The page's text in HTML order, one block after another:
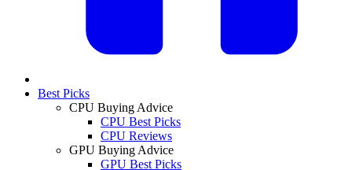
Best Picks
CPU Buying Advice
CPU Best Picks
CPU Reviews
GPU Buying Advice
GPU Best Picks